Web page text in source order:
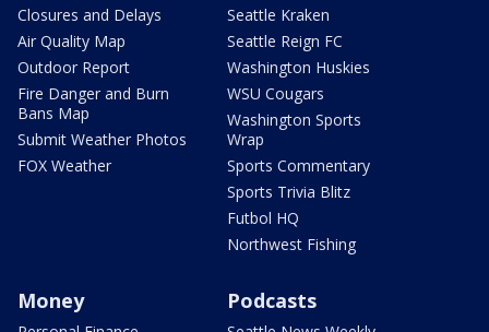
Closures and Delays
Air Quality Map
Outdoor Report
Fire Danger and Burn
Bans Map
Submit Weather Photos
FOX Weather
Seattle Kraken
Seattle Reign FC
Washington Huskies
WSU Cougars
Washington Sports
Wrap
Sports Commentary
Sports Trivia Blitz
Futbol HQ
Northwest Fishing
Money Podcasts